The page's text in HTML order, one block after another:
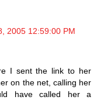
2005 12:59:00 PM
I sent the link to her
on the net, calling her
have called her a